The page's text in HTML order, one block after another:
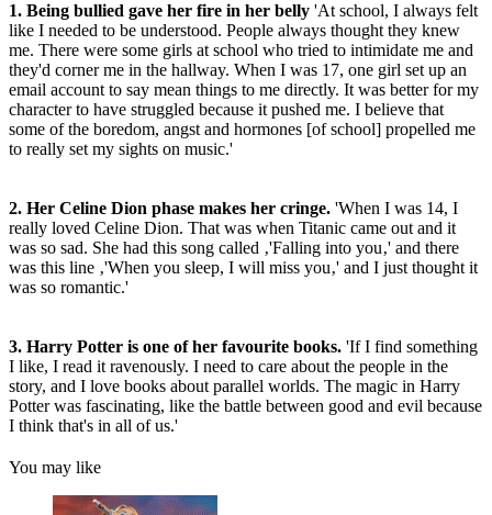
1. Being bullied gave her fire in her belly 'At school, I always felt
like I needed to be understood. People always thought they knew
me. There were some girls at school who tried to intimidate me and
they'd corner me in the hallway. When I was 17, one girl set up an
email account to say mean things to me directly. It was better for my
character to have struggled because it pushed me. I believe that
some of the boredom, angst and hormones [of school] propelled me
to really set my sights on music.'
2. Her Celine Dion phase makes her cringe. 'When I was 14, I
really loved Celine Dion. That was when Titanic came out and it
was so sad. She had this song called ‚'Falling into you‚' and there
was this line ‚'When you sleep, I will miss you‚' and I just thought it
was so romantic.'
3. Harry Potter is one of her favourite books. 'If I find something
I like, I read it ravenously. I need to care about the people in the
story, and I love books about parallel worlds. The magic in Harry
Potter was fascinating, like the battle between good and evil because
I think that's in all of us.'
You may like